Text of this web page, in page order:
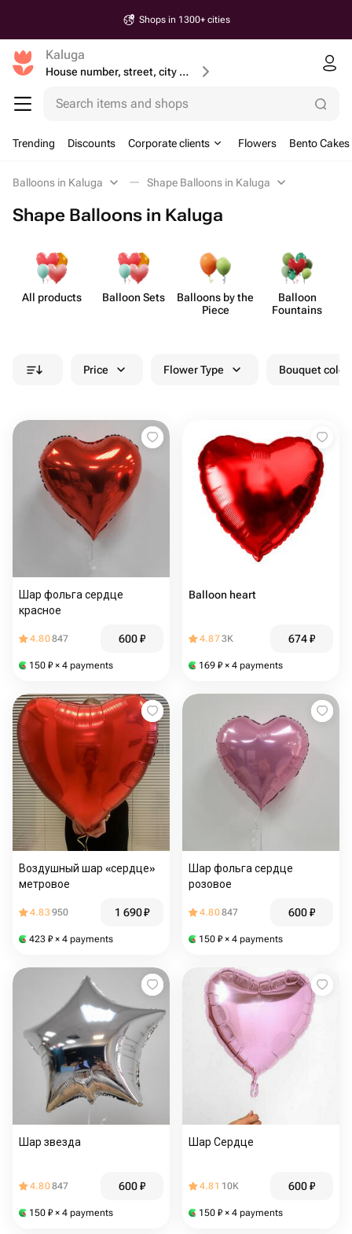
Shops in 1300+ cities
Kaluga
House number, street, city or postcode
Search items and shops
Trending Discounts Corporate clients Flowers Bento Cakes
Balloons in Kaluga Shape Balloons in Kaluga
Shape Balloons in Kaluga
All products Balloon Sets
Balloons by the
Piece
Balloon
Fountains
Price Flower Type Bouquet
Шар фольга сердце
красное
4.80847 600₽
150 ₽ × 4 payments
Balloon heart
4.873K 674₽
169 ₽ × 4 payments
Воздушный шар «сердце»
метровое
4.83950 1 690₽
423 ₽ × 4 payments
Шар фольга сердце
розовое
4.80847 600₽
150 ₽ × 4 payments
Шар звезда
4.80847 600₽
150 ₽ × 4 payments
Шар Сердце
4.81 10K 600₽
150 ₽ × 4 payments